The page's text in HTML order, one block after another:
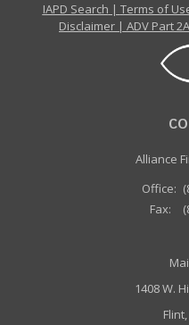
IAPD Search | Terms of
Disclaimer | ADV Part 2A
Alliance
Office:
Fax:
1408 W.